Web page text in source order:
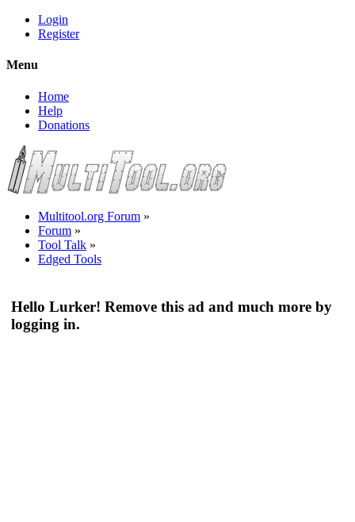
Login
Register
Menu
Home
Help
Donations
Multitool.org Forum »
Forum »
Tool Talk »
Edged Tools
Hello Lurker! Remove this ad and much more by
logging in.